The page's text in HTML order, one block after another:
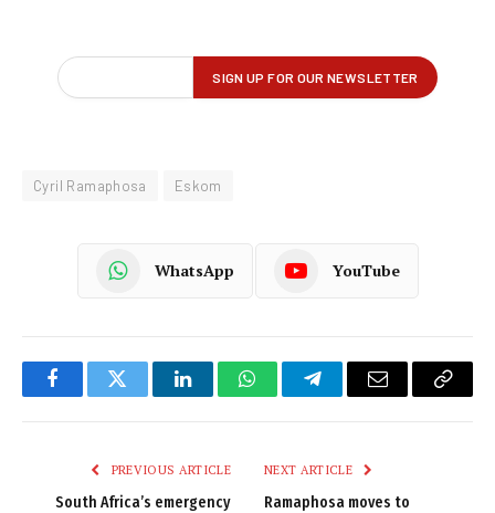
Cyril Ramaphosa Eskom
WhatsApp YouTube
FacebookTwitter LinkedInWhatsAppTelegramEmail
Copy
PREVIOUS ARTICLE
South Africa’s emergency
NEXT ARTICLE
Ramaphosa moves to